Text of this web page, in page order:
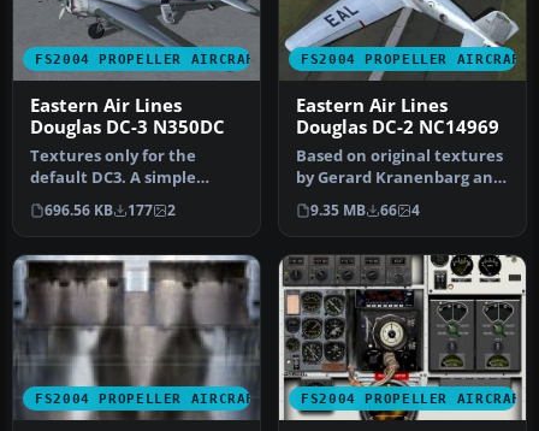
FS2004 PROPELLER AIRCRAFT
Eastern Air Lines
Douglas DC-3 N350DC
Textures only for the
default DC3. A simple
texture update using
photoreal te…
696.56 KB 177 2
FS2004 PROPELLER AIRCRAFT
Eastern Air Lines
Douglas DC-2 NC14969
Based on original textures
by Gerard Kranenbarg and
Jan Visser, this texture …
9.35 MB 66 4
FS2004 PROPELLER AIRCRAFT FS2004 PROPELLER AIRCRAFT